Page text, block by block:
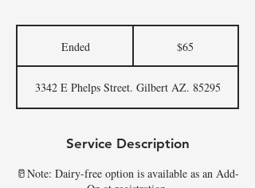
Ended
e
d
$65
3342 E Phelps Street. Gilbert AZ. 85295
Service Description
🥛Note: Dairy-free option is available as an Add-